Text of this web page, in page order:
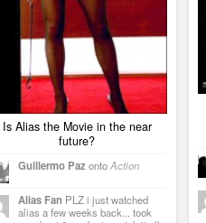
Is Alias the Movie in the near
future?
Guillermo Paz ontoAction
Alias Fan PLZ i just watched
alias a few weeks back... took